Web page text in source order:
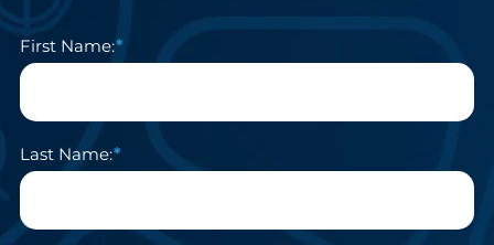
First Name:
Last Name: